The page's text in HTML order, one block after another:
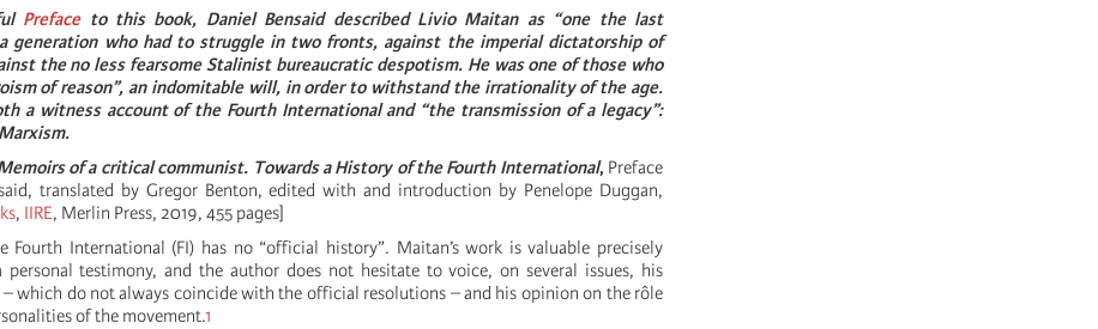
Prefaceto this book, Daniel Bensaid described Livio Maitan as “one the last
generation who had to struggle in two fronts, against the imperial dictatorship of
the no less fearsome Stalinist bureaucratic despotism. He was one of those who
of reason”, an indomitable will, in order to withstand the irrationality of the age.
a witness account of the Fourth International and “the transmission of a legacy”:
of a critical communist. Towards a History of the Fourth International, Preface
translated by Gregor Benton, edited with and introduction by Penelope Duggan,
, IIRE, Merlin Press, 2019, 455 pages]
Fourth International (FI) has no “official history”. Maitan’s work is valuable precisely
personal testimony, and the author does not hesitate to voice, on several issues, his
– which do not always coincide with the official resolutions – and his opinion on the rôle
of the movement.1